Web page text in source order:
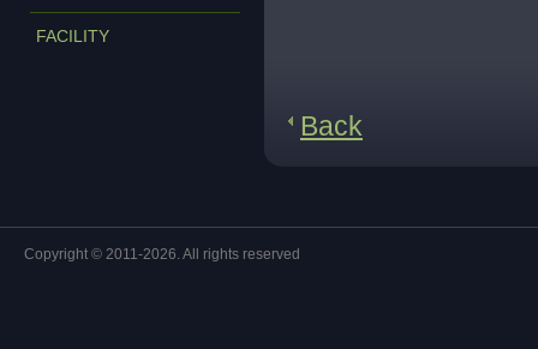
FACILITY
Back
Copyright © 2011-2026. All rights reserved